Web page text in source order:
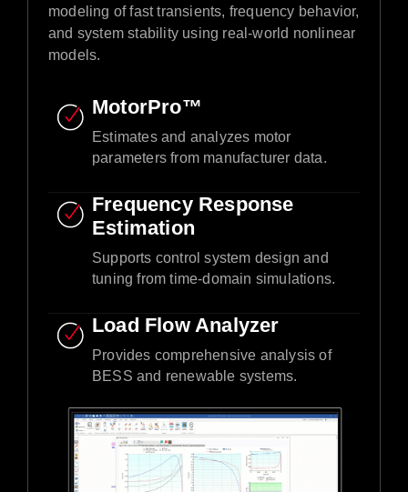
modeling of fast transients, frequency behavior,
and system stability using real-world nonlinear
models.​
MotorPro™ ​
Estimates and analyzes motor
parameters from manufacturer data.​
Frequency Response
Estimation​
Supports control system design and
tuning from time-domain simulations.​
Load Flow Analyzer
Provides comprehensive analysis of
BESS and renewable systems.​